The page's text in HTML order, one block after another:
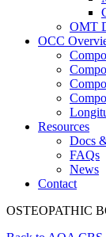
OMT
OCC
Resources
Docs
FAQs
News
Contact
OSTEOPATHIC